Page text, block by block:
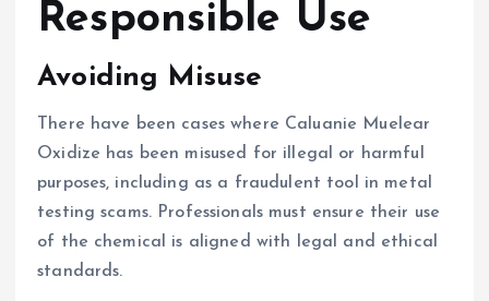
Responsible Use
Avoiding Misuse
There have been cases where Caluanie Muelear
Oxidize has been misused for illegal or harmful
purposes, including as a fraudulent tool in metal
testing scams. Professionals must ensure their use
of the chemical is aligned with legal and ethical
standards.